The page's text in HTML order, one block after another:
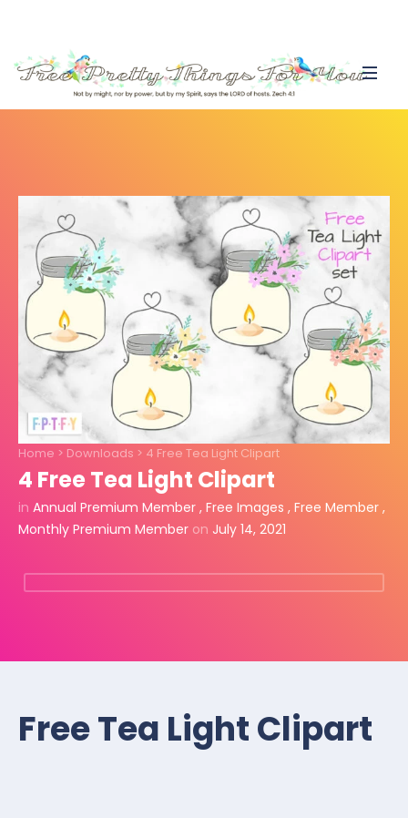
Home > Downloads > 4 Free Tea Light Clipart
4 Free Tea Light Clipart
in Annual Premium Member , Free Images , Free Member ,
Monthly Premium Member on July 14, 2021
Free Tea Light Clipart